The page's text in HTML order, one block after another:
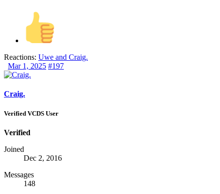
Reactions: Uwe and Craig.
Mar 1, 2025 #197
Craig.
Verified VCDS User
Verified
Joined
Dec 2, 2016
Messages
148